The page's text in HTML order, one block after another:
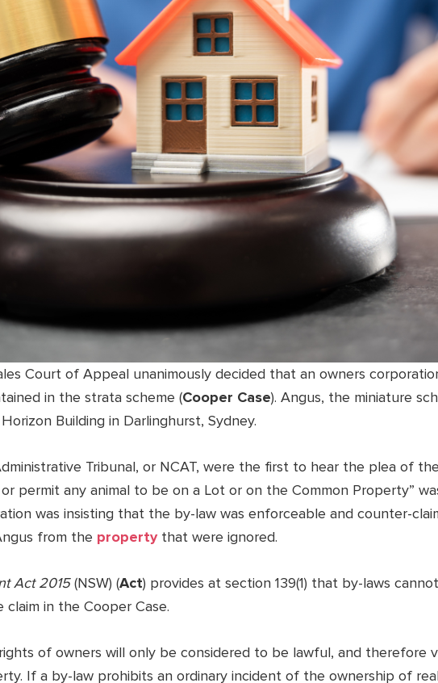
Court of Appeal unanimously decided that an owners
in the strata scheme (Cooper Case). Angus, the miniature
Building in Darlinghurst, Sydney.
Tribunal, or NCAT, were the first to hear the plea of
permit any animal to be on a Lot or on the Common Property”
was insisting that the by-law was enforceable and counter-
from the propertythat were ignored.
Act 2015(NSW) (Act) provides at section 139(1) that by-laws
in the Cooper Case.
of owners will only be considered to be lawful, and
If a by-law prohibits an ordinary incident of the ownership of